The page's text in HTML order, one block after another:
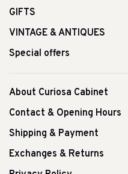
GIFTS
VINTAGE & ANTIQUES
Special offers
About Curiosa Cabinet
Contact & Opening Hours
Shipping & Payment
Exchanges & Returns